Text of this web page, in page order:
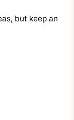
but keep an